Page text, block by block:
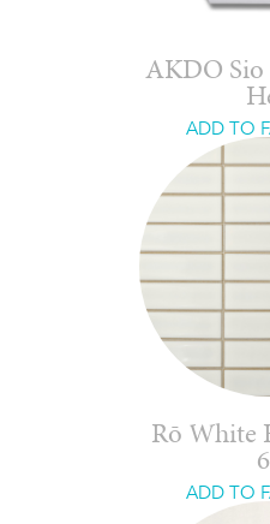
AKDO Sio
ADD TO
Rō White
ADD TO